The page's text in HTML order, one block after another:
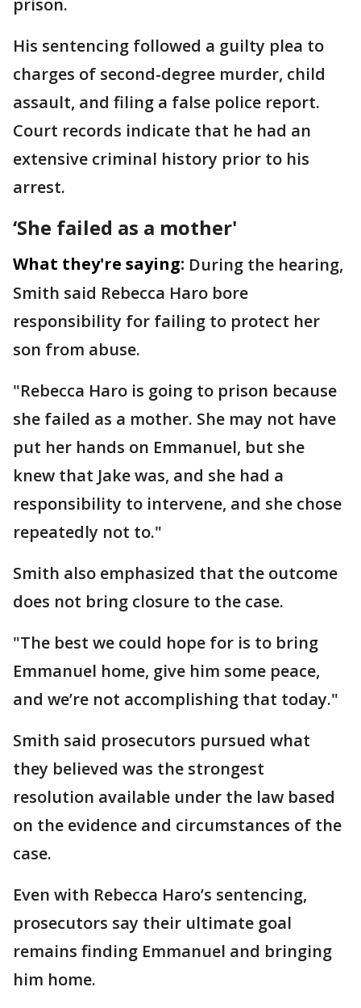
prison.
His sentencing followed a guilty plea to
charges of second-degree murder, child
assault, and filing a false police report.
Court records indicate that he had an
extensive criminal history prior to his
arrest.
‘She failed as a mother'
What they're saying: During the hearing,
Smith said Rebecca Haro bore
responsibility for failing to protect her
son from abuse.
"Rebecca Haro is going to prison because
she failed as a mother. She may not have
put her hands on Emmanuel, but she
knew that Jake was, and she had a
responsibility to intervene, and she chose
repeatedly not to."
Smith also emphasized that the outcome
does not bring closure to the case.
"The best we could hope for is to bring
Emmanuel home, give him some peace,
and we’re not accomplishing that today."
Smith said prosecutors pursued what
they believed was the strongest
resolution available under the law based
on the evidence and circumstances of the
case.
Even with Rebecca Haro’s sentencing,
prosecutors say their ultimate goal
remains finding Emmanuel and bringing
him home.